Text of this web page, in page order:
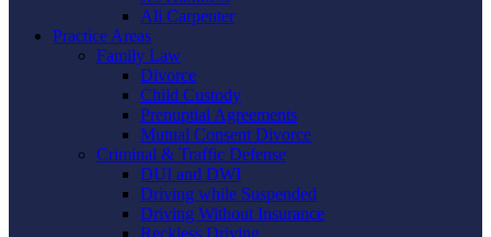
Ali Carpenter
Practice Areas
Family Law
Divorce
Child Custody
Prenuptial Agreements
Mutual Consent Divorce
Criminal & Traffic Defense
DUI and DWI
Driving while Suspended
Driving Without Insurance
Reckless Driving